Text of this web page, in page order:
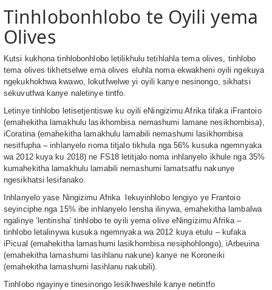
Tinhlobonhlobo te Oyili yema
Olives
Kutsi kukhona tinhlobonhlobo letilikhulu tetihlahla tema olives, tinhlobo
tema olives tikhetselwe ema olives eluhla noma ekwakheni oyili ngekuya
ngekukhokhwa kwawo, lokutfwelwe yi oyili kanye nesinongo, sikhatsi
sekuvutfwa kanye naletinye tintfo.
Letinye tinhlobo letisetjentiswe ku oyili eNingizimu Afrika tifaka iFrantoio
(emahekitha lamakhulu lasikhombisa nemashumi lamane nesikhombisa),
iCoratina (emahekitha lamakhulu lamabili nemashumi lasikhombisa
nesitfupha – inhlanyelo noma titjalo tikhula nga 56% kusuka ngemnyaka
wa 2012 kuya ku 2018) ne FS18 letitjalo noma inhlanyelo ikhule nga 35%
kumahekitha lamakhulu lamabili nemashumi lamatsatfu nakunye
ngesikhatsi lesifanako.
Inhlanyelo yase Ningizimu Afrika lekuyinhlobo lengiyo ye Frantoio
seyinciphe nga 15% ibe inhlanyelo lensha ilinywa, emahekitha lambalwa
ngalinye ‘lentinsha’ tinhlobo te oyili yema olive eNingizimu Afrika –
tinhlobo letalinywa kusuka ngemnyaka wa 2012 kuya etulu – kufaka
iPicual (emahekitha lamashumi lasikhombisa nesiphohlongo), iArbeuina
(emahekitha lamashumi lasihlanu nakune) kanye ne Koroneiki
(emahekitha lamashumi lasihlanu nakubili).
Tinhlobo ngayinye tinesinongo lesikhweshile kanye netintfo